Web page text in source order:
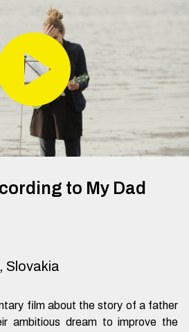
to My Dad
Slovakia
film about the story of a father
ambitious dream to improve the